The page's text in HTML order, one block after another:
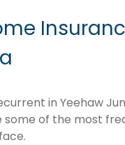
in Yeehaw
some of the most